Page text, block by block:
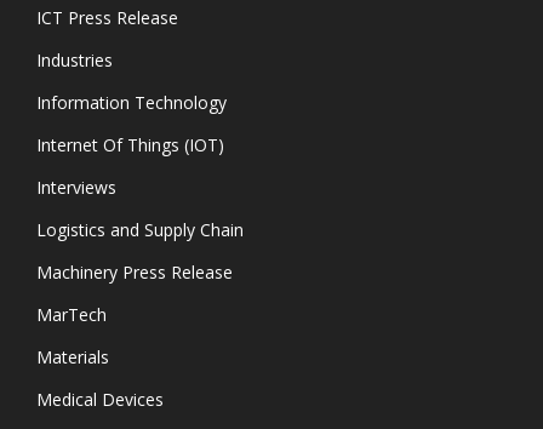
ICT Press Release
Industries
Information Technology
Internet Of Things (IOT)
Interviews
Logistics and Supply Chain
Machinery Press Release
MarTech
Materials
Medical Devices